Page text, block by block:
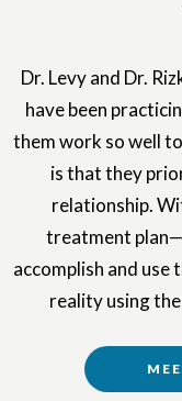
Dr. Levy and Dr.
have been
them work so well
is that they
relationship.
treatment
accomplish and
reality using